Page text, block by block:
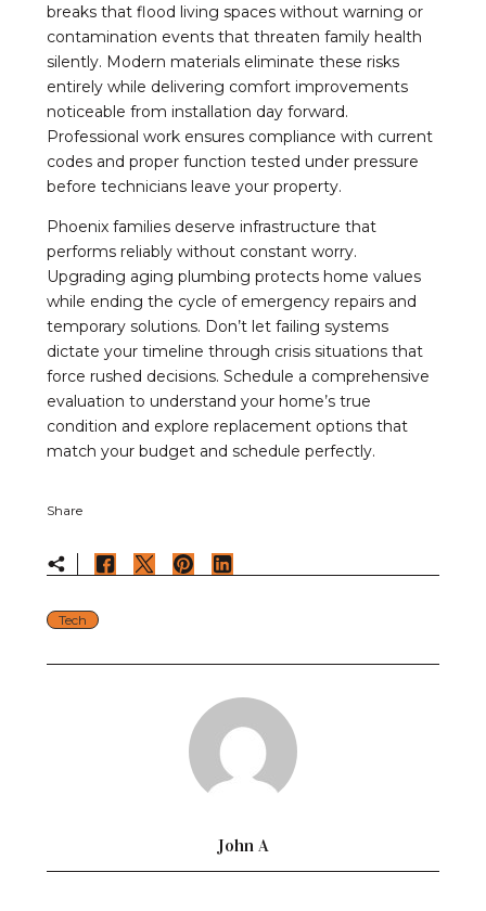
breaks that flood living spaces without warning or
contamination events that threaten family health
silently. Modern materials eliminate these risks
entirely while delivering comfort improvements
noticeable from installation day forward.
Professional work ensures compliance with current
codes and proper function tested under pressure
before technicians leave your property.
Phoenix families deserve infrastructure that
performs reliably without constant worry.
Upgrading aging plumbing protects home values
while ending the cycle of emergency repairs and
temporary solutions. Don’t let failing systems
dictate your timeline through crisis situations that
force rushed decisions. Schedule a comprehensive
evaluation to understand your home’s true
condition and explore replacement options that
match your budget and schedule perfectly.
Share
Tech
John A